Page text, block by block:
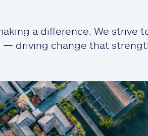
a difference. We strive
— driving change that